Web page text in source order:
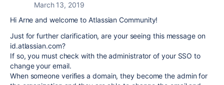
March 13, 2019
Hi Arne and welcome to Atlassian Community!
Just for further clarification, are your seeing this message on
id.atlassian.com?
If so, you must check with the administrator of your SSO to
change your email.
When someone verifies a domain, they become the admin for